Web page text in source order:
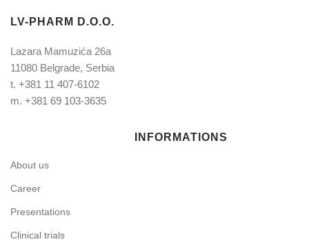
LV-PHARM D.O.O.
Lazara Mamuzića 26a
11080 Belgrade, Serbia
t. +381 11 407-6102
m. +381 69 103-3635
INFORMATIONS
About us
Career
Presentations
Clinical trials